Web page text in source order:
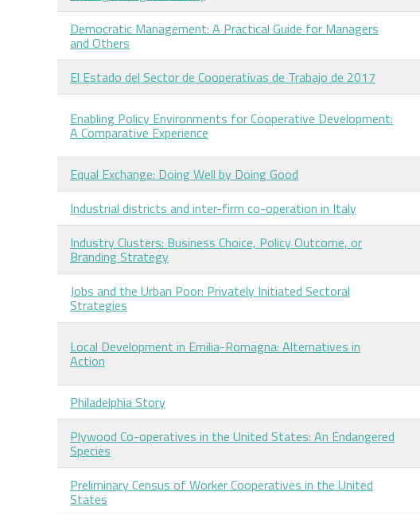
Democratic Management: A Practical Guide for Managers
and Others
El Estado del Sector de Cooperativas de Trabajo de 2017
Enabling Policy Environments for Cooperative Development:
A Comparative Experience
Equal Exchange: Doing Well by Doing Good
Industrial districts and inter-firm co-operation in Italy
Industry Clusters: Business Choice, Policy Outcome, or
Branding Strategy
Jobs and the Urban Poor: Privately Initiated Sectoral
Strategies
Local Development in Emilia-Romagna: Alternatives in
Action
Philadelphia Story
Plywood Co-operatives in the United States: An Endangered
Species
Preliminary Census of Worker Cooperatives in the United
States